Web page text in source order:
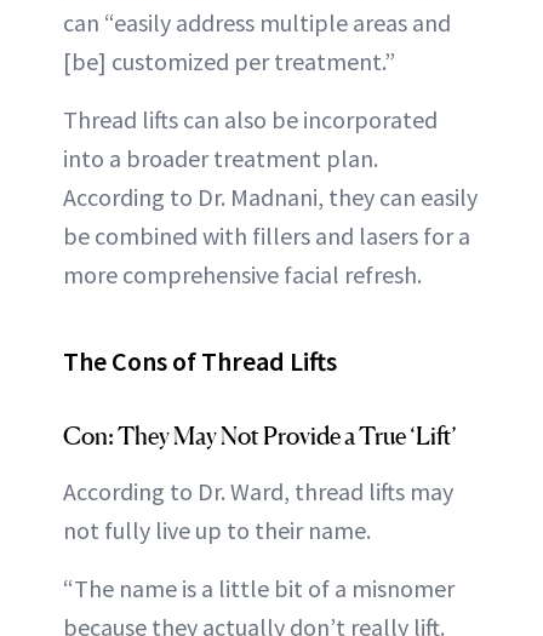
can “easily address multiple areas and
[be] customized per treatment.”
Thread lifts can also be incorporated
into a broader treatment plan.
According to Dr. Madnani, they can easily
be combined with fillers and lasers for a
more comprehensive facial refresh.
The Cons of Thread Lifts
Con: They May Not Provide a True ‘Lift’
According to Dr. Ward, thread lifts may
not fully live up to their name.
“The name is a little bit of a misnomer
because they actually don’t really lift.